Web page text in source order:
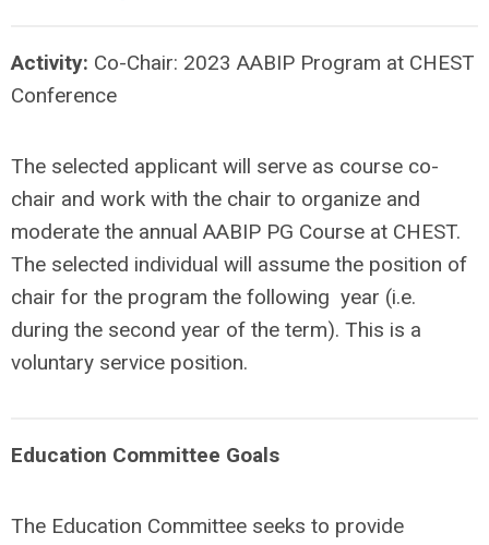
Activity: Co-Chair: 2023 AABIP Program at CHEST
Conference
The selected applicant will serve as course co-
chair and work with the chair to organize and
moderate the annual AABIP PG Course at CHEST.
The selected individual will assume the position of
chair for the program the following year (i.e.
during the second year of the term). This is a
voluntary service position.
Education Committee Goals
The Education Committee seeks to provide